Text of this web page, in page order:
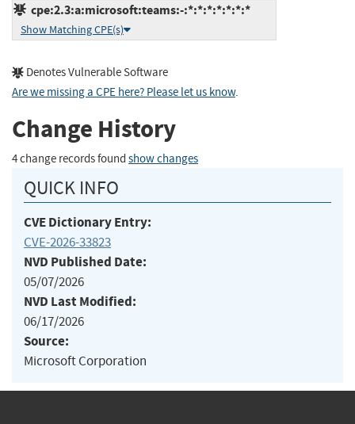
cpe:2.3:a:microsoft:teams:-:*:*:*:*:*:*:*
Show Matching CPE(s)
Denotes Vulnerable Software
Are we missing a CPE here? Please let us know.
Change History
4 change records found show changes
QUICK INFO
CVE Dictionary Entry:
CVE-2026-33823
NVD Published Date:
05/07/2026
NVD Last Modified:
06/17/2026
Source:
Microsoft Corporation